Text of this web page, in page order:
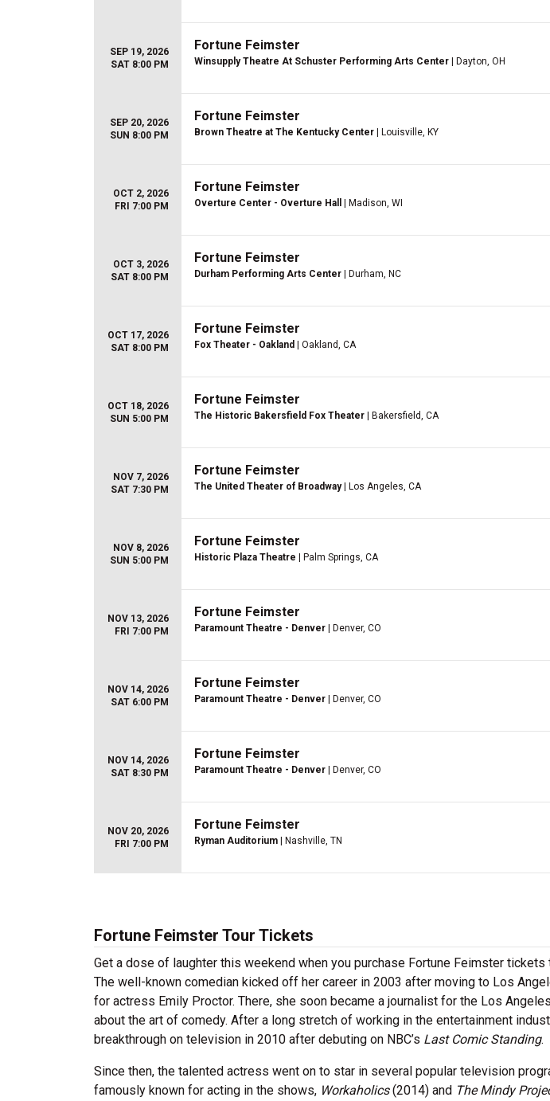
SEP 19, 2026
SAT 8:00 PM
Fortune Feimster
Winsupply Theatre At Schuster Performing Arts Center | Dayton, OH
SEP 20, 2026
SUN 8:00 PM
Fortune Feimster
Brown Theatre at The Kentucky Center | Louisville, KY
OCT 2, 2026
FRI 7:00 PM
Fortune Feimster
Overture Center - Overture Hall | Madison, WI
OCT 3, 2026
SAT 8:00 PM
Fortune Feimster
Durham Performing Arts Center | Durham, NC
OCT 17, 2026
SAT 8:00 PM
Fortune Feimster
Fox Theater - Oakland | Oakland, CA
OCT 18, 2026
SUN 5:00 PM
Fortune Feimster
The Historic Bakersfield Fox Theater | Bakersfield, CA
NOV 7, 2026
SAT 7:30 PM
Fortune Feimster
The United Theater of Broadway| Los Angeles, CA
NOV 8, 2026
SUN 5:00 PM
Fortune Feimster
Historic Plaza Theatre | Palm Springs, CA
NOV 13, 2026
FRI 7:00 PM
Fortune Feimster
Paramount Theatre - Denver | Denver, CO
NOV 14, 2026
SAT 6:00 PM
Fortune Feimster
Paramount Theatre - Denver | Denver, CO
NOV 14, 2026
SAT 8:30 PM
Fortune Feimster
Paramount Theatre - Denver | Denver, CO
NOV 20, 2026
FRI 7:00 PM
Fortune Feimster
Ryman Auditorium | Nashville, TN
Fortune Feimster Tour Tickets
Get a dose of laughter this weekend when you purchase Fortune Feimster
The well-known comedian kicked off her career in 2003 after moving to Los
for actress Emily Proctor. There, she soon became a journalist for the Los
about the art of comedy. After a long stretch of working in the entertainment
breakthrough on television in 2010 after debuting on NBC’s Last Comic Standing.
Since then, the talented actress went on to star in several popular television
famously known for acting in the shows, Workaholics(2014) and The Mindy